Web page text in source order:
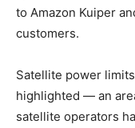
to Amazon Kuiper
customers.
Satellite power
highlighted — an
satellite operators